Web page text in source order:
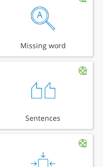
Missing word
Sentences